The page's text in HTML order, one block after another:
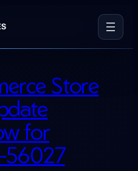
Store
for
56027